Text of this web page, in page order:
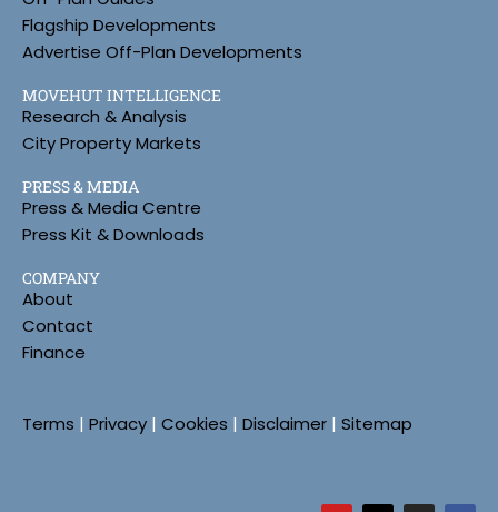
Flagship Developments
Advertise Off-Plan Developments
MOVEHUT INTELLIGENCE
Research & Analysis
City Property Markets
PRESS & MEDIA
Press & Media Centre
Press Kit & Downloads
COMPANY
About
Contact
Finance
Terms | Privacy | Cookies | Disclaimer | Sitemap